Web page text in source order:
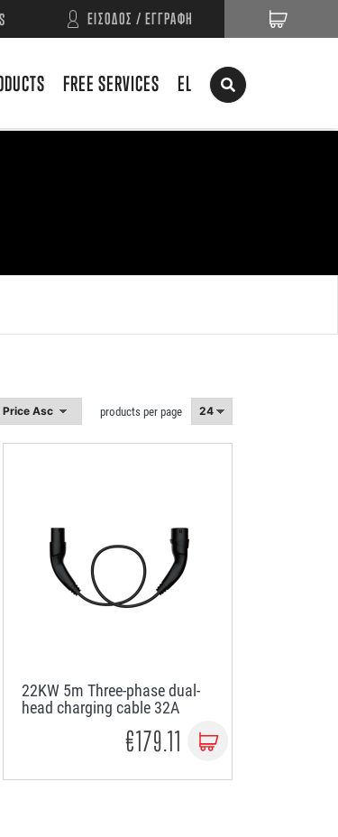
ΕΙΣΟΔΟΣ / ΕΓΓΡΑΦΗ
FREE SERVICES EL
products per page
22KW 5m Three-phase dual-
head charging cable 32A
€179.11